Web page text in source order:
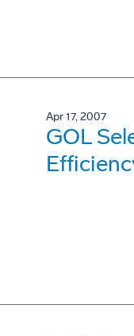
Apr 17, 2007
GOL